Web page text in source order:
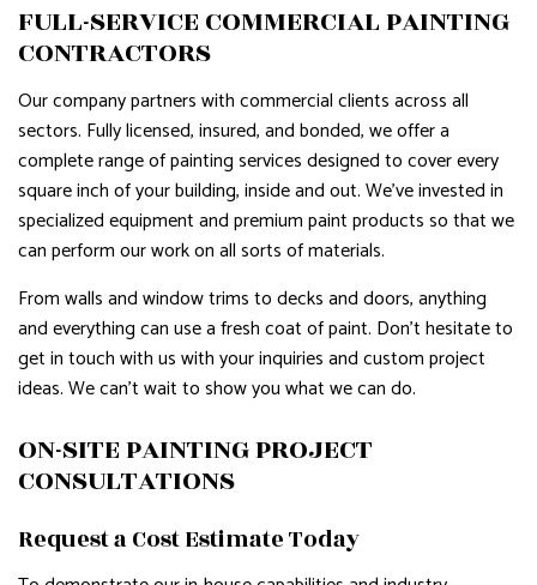
FULL-SERVICE COMMERCIAL PAINTING
CONTRACTORS
Our company partners with commercial clients across all
sectors. Fully licensed, insured, and bonded, we offer a
complete range of painting services designed to cover every
square inch of your building, inside and out. We’ve invested in
specialized equipment and premium paint products so that we
can perform our work on all sorts of materials.
From walls and window trims to decks and doors, anything
and everything can use a fresh coat of paint. Don’t hesitate to
get in touch with us with your inquiries and custom project
ideas. We can’t wait to show you what we can do.
ON-SITE PAINTING PROJECT
CONSULTATIONS
Request a Cost Estimate Today